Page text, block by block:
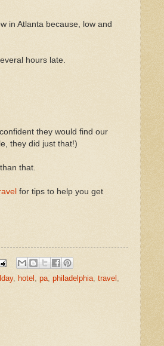
in Atlanta because, low and
hours late.
they would find our
they did just that!)
that.
for tips to help you get
, hotel , pa, philadelphia, travel ,